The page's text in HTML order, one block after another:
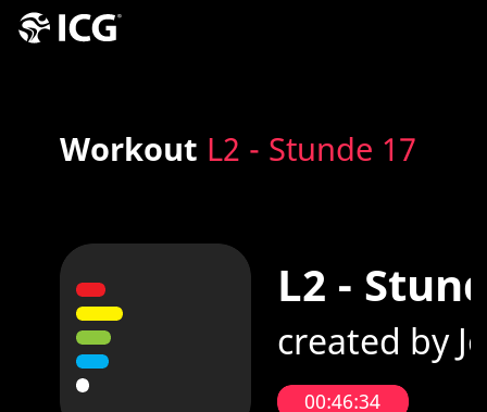
Workout L2 - Stunde 17